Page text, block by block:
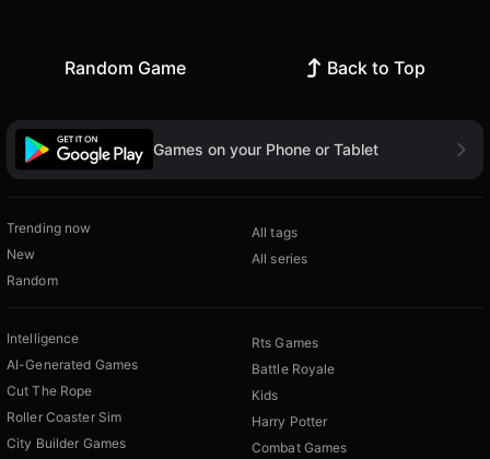
Random Game Back to Top
Games on your Phone or Tablet
Trending now
New
Random
All tags
All series
Intelligence
AI-Generated Games
Cut The Rope
Roller Coaster Sim
City Builder Games
Rts Games
Battle Royale
Kids
Harry Potter
Combat Games